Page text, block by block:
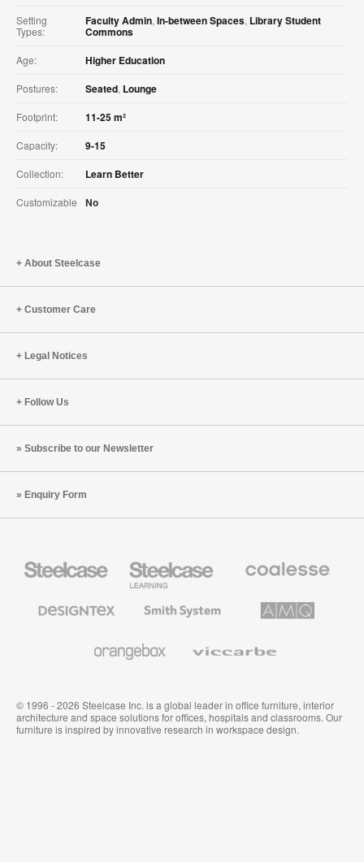
Setting
Types:
Faculty Admin, In-between Spaces, Library Student
Commons
Age: Higher Education
Postures: Seated, Lounge
Footprint: 11-25 m²
Capacity: 9-15
Collection: Learn Better
Customizable No
About Steelcase
Customer Care
Legal Notices
Follow Us
Subscribe to our Newsletter
Enquiry Form
Office
Education
Furniture
Premium
Textiles
System
Solutions
© 1996 - 2026 Steelcase Inc. is a global leader in office furniture, interior
architecture and space solutions for offices, hospitals and classrooms. Our
furniture is inspired by innovative research in workspace design.